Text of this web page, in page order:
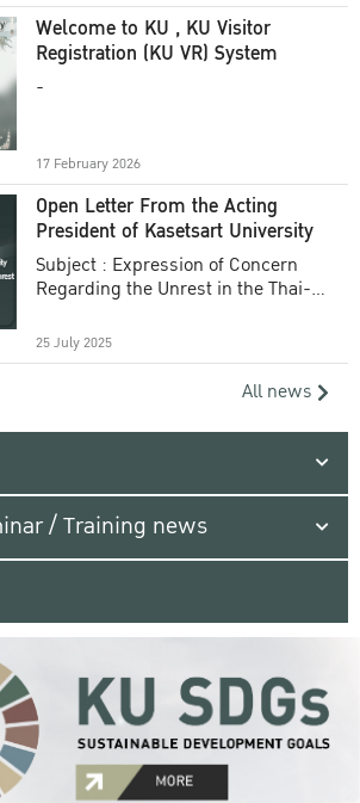
Welcome to KU , KU Visitor
Registration (KU VR) System
-
17 February 2026
Open Letter From the Acting
President of Kasetsart University
Subject : Expression of Concern
Regarding the Unrest in the Thai-
25 July 2025
All news
/ Training news